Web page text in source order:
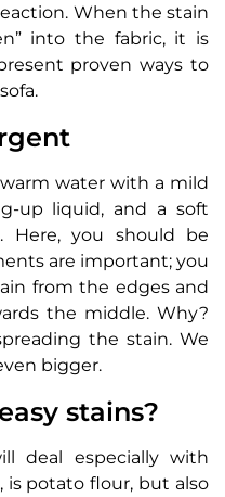
When the stain
into the fabric, it is
proven ways to
water with a mild
up liquid, and a soft
Here, you should be
are important; you
from the edges and
the middle. Why?
the stain. We
bigger.
stains?
deal especially with
is potato flour, but also